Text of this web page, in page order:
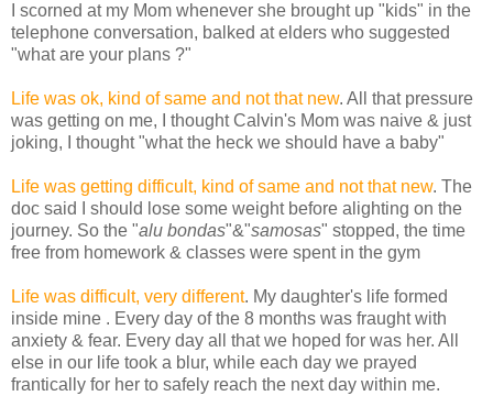
I scorned at my Mom whenever she brought up "kids" in the
telephone conversation, balked at elders who suggested
"what are your plans ?"
Life was ok, kind of same and not that new. All that pressure
was getting on me, I thought Calvin's Mom was naive & just
joking, I thought "what the heck we should have a baby"
Life was getting difficult, kind of same and not that new. The
doc said I should lose some weight before alighting on the
journey. So the "alu bondas"&"samosas" stopped, the time
free from homework & classes were spent in the gym
Life was difficult, very different. My daughter's life formed
inside mine . Every day of the 8 months was fraught with
anxiety & fear. Every day all that we hoped for was her. All
else in our life took a blur, while each day we prayed
frantically for her to safely reach the next day within me.